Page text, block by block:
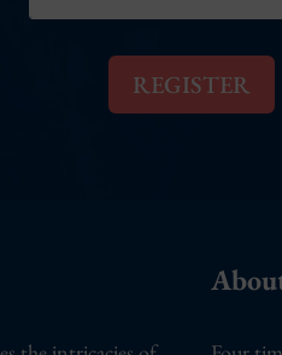
a
REGISTER